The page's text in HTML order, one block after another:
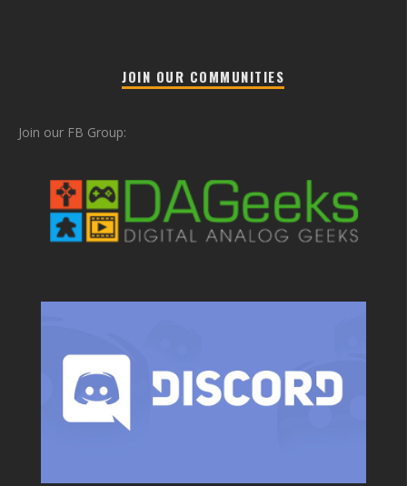
JOIN OUR COMMUNITIES
Join our FB Group: